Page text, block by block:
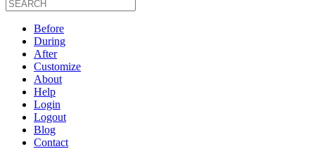
Before
During
After
Customize
About
Help
Login
Logout
Blog
Contact